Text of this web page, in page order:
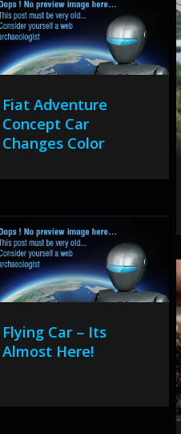
Fiat Adventure
Concept Car
Changes Color
Flying Car – Its
Almost Here!